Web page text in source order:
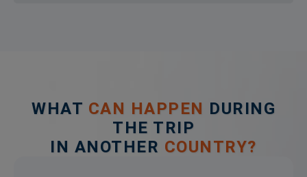
WHAT CAN HAPPEN DURING
THE TRIP
IN ANOTHER COUNTRY?